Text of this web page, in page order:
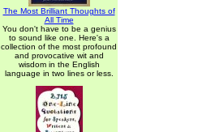
The Most Brilliant Thoughts of
All Time
You don't have to be a genius
to sound like one. Here's a
collection of the most profound
and provocative wit and
wisdom in the English
language in two lines or less.